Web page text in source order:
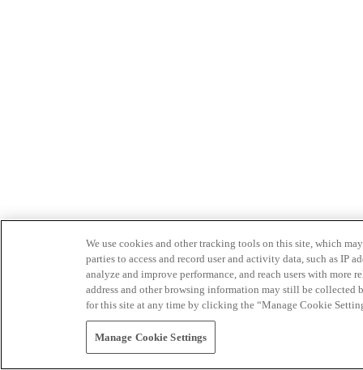
We use cookies and other tracking tools on this site, which
parties to access and record user and activity data, such as IP
analyze and improve performance, and reach users with
address and other browsing information may still be collected
for this site at any time by clicking the “Manage Cookie
Manage Cookie Settings